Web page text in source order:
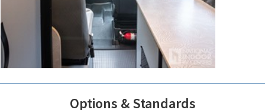
Options & Standards